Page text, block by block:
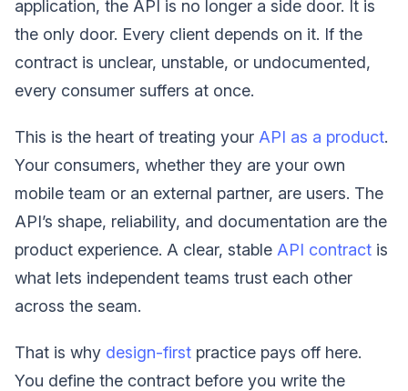
application, the API is no longer a side door. It is
the only door. Every client depends on it. If the
contract is unclear, unstable, or undocumented,
every consumer suffers at once.
This is the heart of treating your API as a product.
Your consumers, whether they are your own
mobile team or an external partner, are users. The
API’s shape, reliability, and documentation are the
product experience. A clear, stable API contract is
what lets independent teams trust each other
across the seam.
That is why design-first practice pays off here.
You define the contract before you write the